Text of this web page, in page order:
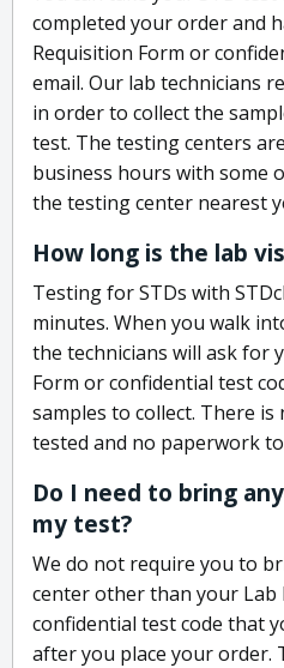
completed your order and
Requisition Form or
email. Our lab technicians
in order to collect the
test. The testing centers
business hours with some
the testing center nearest
How long is the lab
Testing for STDs with
minutes. When you walk
the technicians will ask for
Form or confidential test
samples to collect. There
tested and no paperwork
Do I need to bring
my test?
We do not require you to
center other than your Lab
confidential test code that
after you place your order.